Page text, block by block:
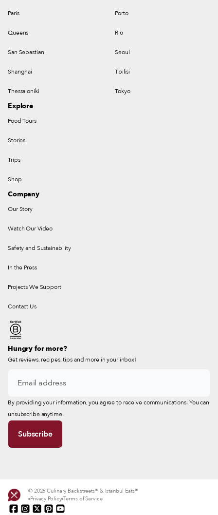
Paris Porto
Queens Rio
San Sebastian Seoul
Shanghai Tbilisi
Thessaloniki Tokyo
Explore
Food Tours
Stories
Trips
Shop
Company
Our Story
Watch Our Video
Safety and Sustainability
In the Press
Projects We Support
Contact Us
Hungry for more?
Get reviews, recipes, tips and more in your inbox!
By providing your information, you agree to receive communications. You can
unsubscribe anytime.
© 2026 Culinary Backstreets® & Istanbul Eats®
Privacy Policy Terms of Service